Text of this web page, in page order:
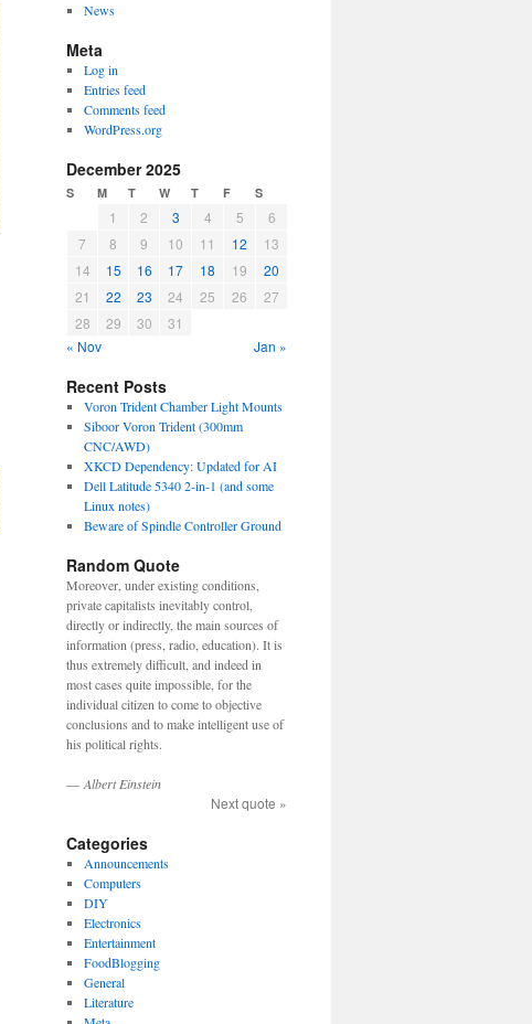
News
Meta
Log in
Entries feed
Comments feed
WordPress.org
December 2025
S M T W T F S
1 2 3 4 5
6
7
8 9 10 11 12
13
14
15 16 17 18 19
20
21
22 23 24 25 26
27
28
29 30
31
« Nov
Jan »
Recent Posts
Voron Trident Chamber Light Mounts
Siboor Voron Trident (300mm
CNC/AWD)
XKCD Dependency: Updated for AI
Dell Latitude 5340 2-in-1 (and some
Linux notes)
Beware of Spindle Controller Ground
Random Quote
Moreover, under existing conditions,
private capitalists inevitably control,
directly or indirectly, the main sources of
information (press, radio, education). It is
thus extremely difficult, and indeed in
most cases quite impossible, for the
individual citizen to come to objective
conclusions and to make intelligent use of
his political rights.
— Albert Einstein
Next quote »
Categories
Announcements
Computers
DIY
Electronics
Entertainment
FoodBlogging
General
Literature